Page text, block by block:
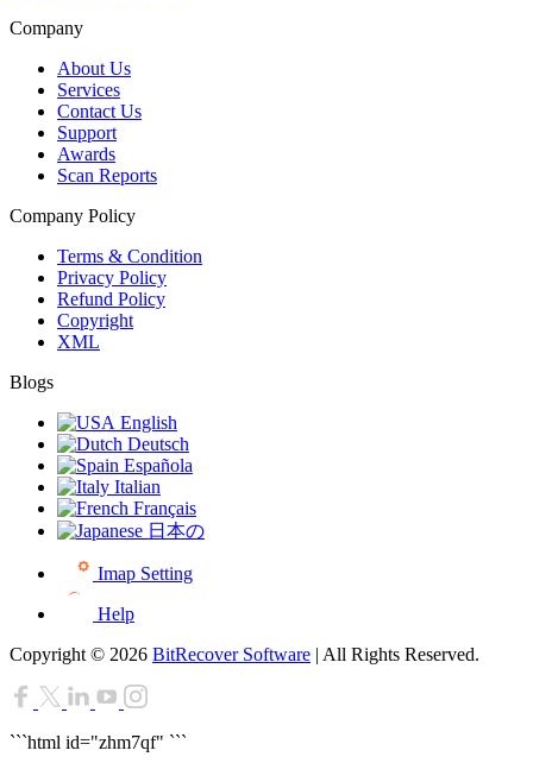
Company
About Us
Services
Contact Us
Support
Awards
Scan Reports
Company Policy
Terms & Condition
Privacy Policy
Refund Policy
Copyright
XML
Blogs
English
Deutsch
Española
Italian
Français
日本の
Imap Setting
Help
Copyright © 2026 BitRecover Software | All Rights Reserved.
```html id="zhm7qf" ```